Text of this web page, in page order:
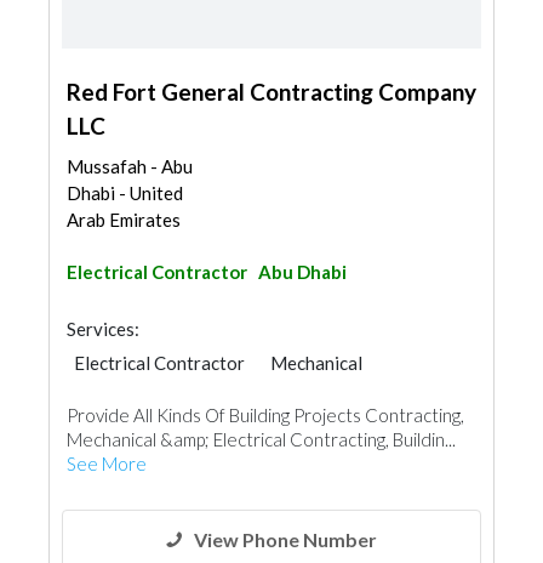
Red Fort General Contracting Company
LLC
Mussafah - Abu
Dhabi - United
Arab Emirates
Electrical Contractor Abu Dhabi
Services:
Electrical Contractor
Mechanical
Provide All Kinds Of Building Projects Contracting,
Mechanical &amp; Electrical Contracting, Buildin...
See More
View Phone Number